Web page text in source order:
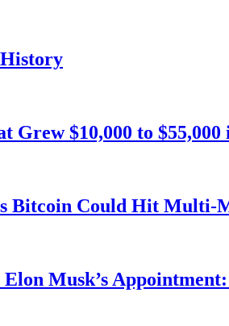
Grew $10,000 to
Bitcoin Could Hit Multi-
Musk’s